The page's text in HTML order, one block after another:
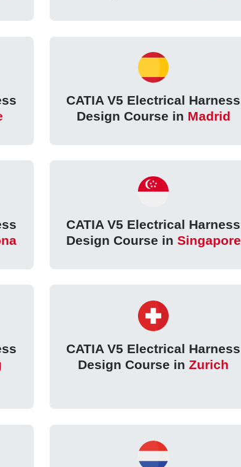
CATIA V5 Electrical Harness
Design Course in Madrid
CATIA V5 Electrical Harness
Design Course in Singapore
CATIA V5 Electrical Harness
Design Course in Zurich